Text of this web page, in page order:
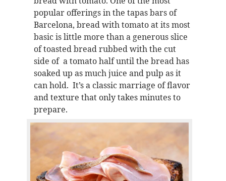
popular offerings in the tapas bars of
Barcelona, bread with tomato at its most
basic is little more than a generous slice
of toasted bread rubbed with the cut
side of a tomato half until the bread has
soaked up as much juice and pulp as it
can hold. It’s a classic marriage of flavor
and texture that only takes minutes to
prepare.